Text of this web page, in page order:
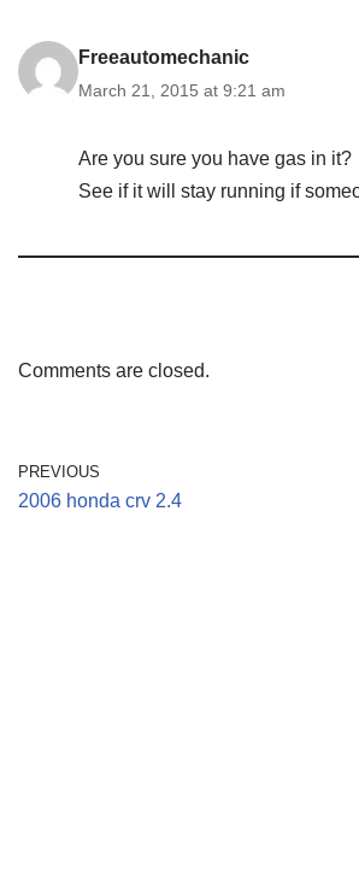
Freeautomechanic
March 21, 2015 at 9:21 am
Are you sure you have gas in it?
See if it will stay running if
Comments are closed.
PREVIOUS
2006 honda crv 2.4